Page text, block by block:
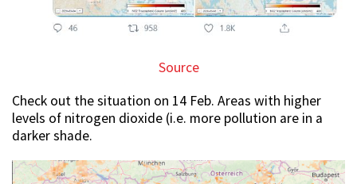
Source
Check out the situation on 14 Feb. Areas with higher
levels of nitrogen dioxide (i.e. more pollution are in a
darker shade.